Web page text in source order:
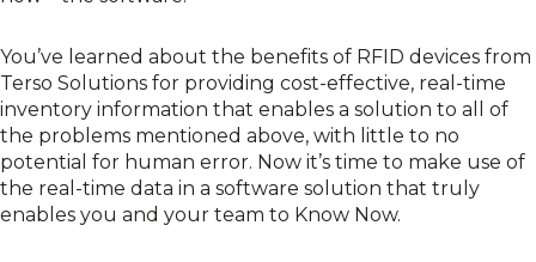
You’ve learned about the benefits of RFID devices from
Terso Solutions for providing cost-effective, real-time
inventory information that enables a solution to all of
the problems mentioned above, with little to no
potential for human error. Now it’s time to make use of
the real-time data in a software solution that truly
enables you and your team to Know Now.